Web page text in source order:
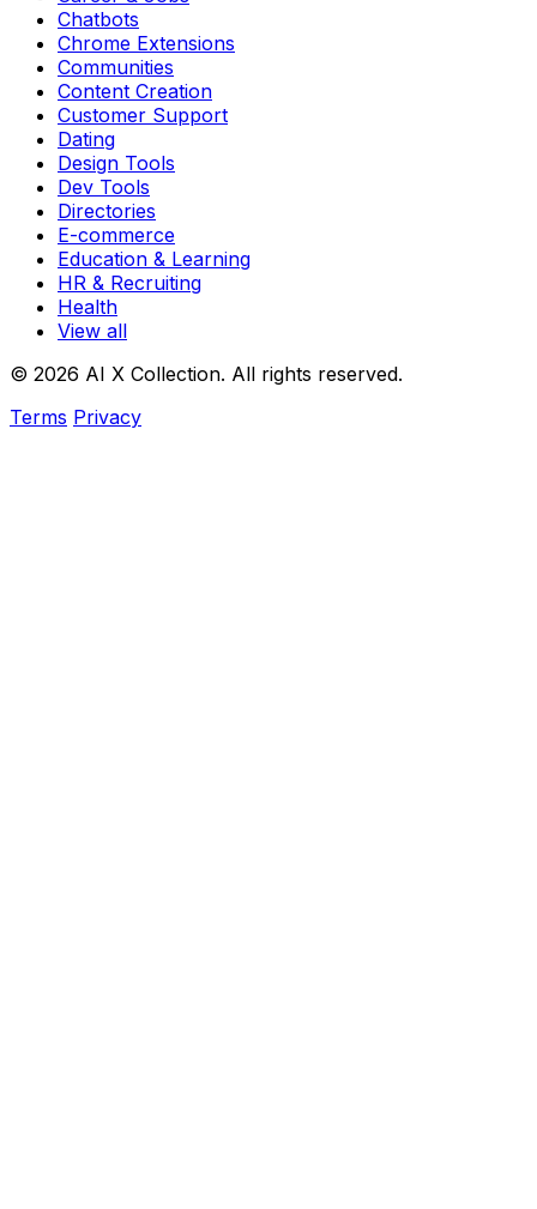
Chatbots
Chrome Extensions
Communities
Content Creation
Customer Support
Dating
Design Tools
Dev Tools
Directories
E-commerce
Education & Learning
HR & Recruiting
Health
View all
© 2026 AI X Collection. All rights reserved.
Terms Privacy